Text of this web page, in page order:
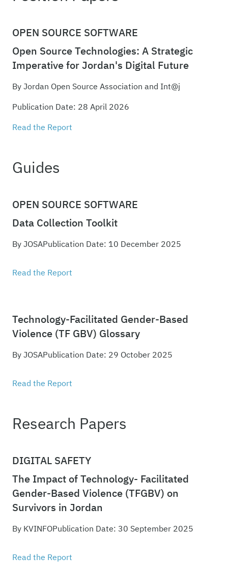
OPEN SOURCE SOFTWARE
Open Source Technologies: A Strategic
Imperative for Jordan's Digital Future
By Jordan Open Source Association and Int@j
Publication Date: 28 April 2026
Read the Report
Guides
OPEN SOURCE SOFTWARE
Data Collection Toolkit
By JOSAPublication Date: 10 December 2025
Read the Report
Technology-Facilitated Gender-Based
Violence (TF GBV) Glossary
By JOSAPublication Date: 29 October 2025
Read the Report
Research Papers
DIGITAL SAFETY
The Impact of Technology- Facilitated
Gender-Based Violence (TFGBV) on
Survivors in Jordan
By KVINFOPublication Date: 30 September 2025
Read the Report